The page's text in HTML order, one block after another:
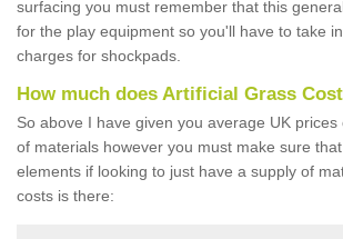
surfacing you must remember that this
for the play equipment so you'll have to take
charges for shockpads.
How much does Artificial Grass
So above I have given you average UK
of materials however you must make sure
elements if looking to just have a supply of
costs is there: